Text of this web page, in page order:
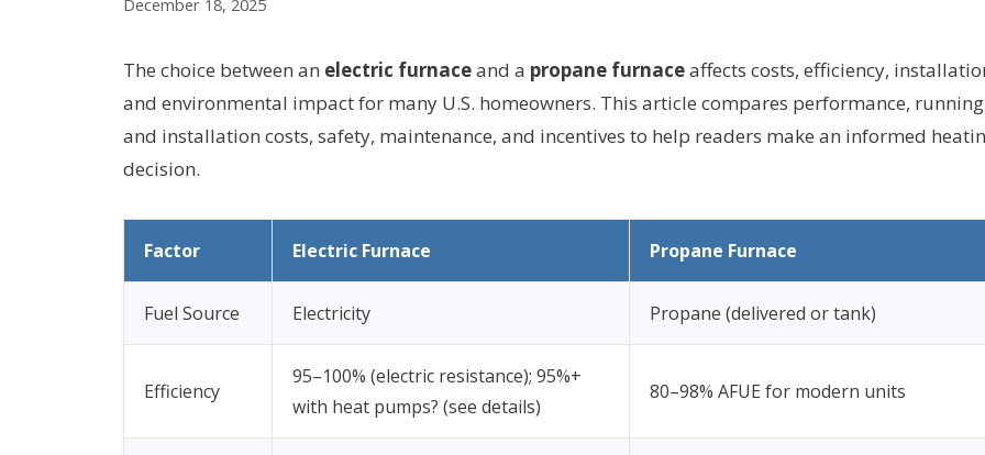
December 18, 2025
The choice between an electric furnaceand a propane furnaceaffects costs, efficiency,
and environmental impact for many U.S. homeowners. This article compares performance, running
and installation costs, safety, maintenance, and incentives to help readers make an informed
decision.
Factor Electric Furnace Propane Furnace
Fuel Source Electricity Propane (delivered or tank)
Efficiency
95–100% (electric resistance); 95%+
with heat pumps? (see details)
80–98% AFUE for modern units